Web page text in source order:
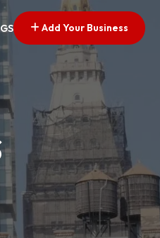
Add Your Business